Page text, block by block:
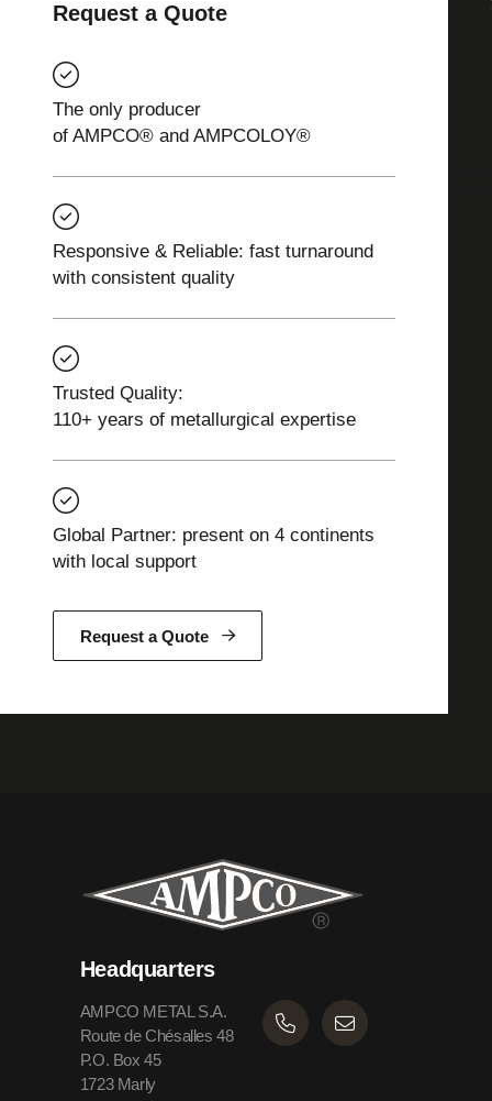
Request a Quote
The only producer
of AMPCO® and AMPCOLOY®
Responsive & Reliable: fast turnaround
with consistent quality
Trusted Quality:
110+ years of metallurgical expertise
Global Partner: present on 4 continents
with local support
Request a Quote
Headquarters
AMPCO METAL S.A.
Route de Chésalles 48
P.O. Box 45
1723 Marly